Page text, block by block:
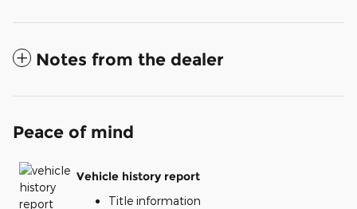
Notes from the dealer
Peace of mind
Vehicle history report
Title information